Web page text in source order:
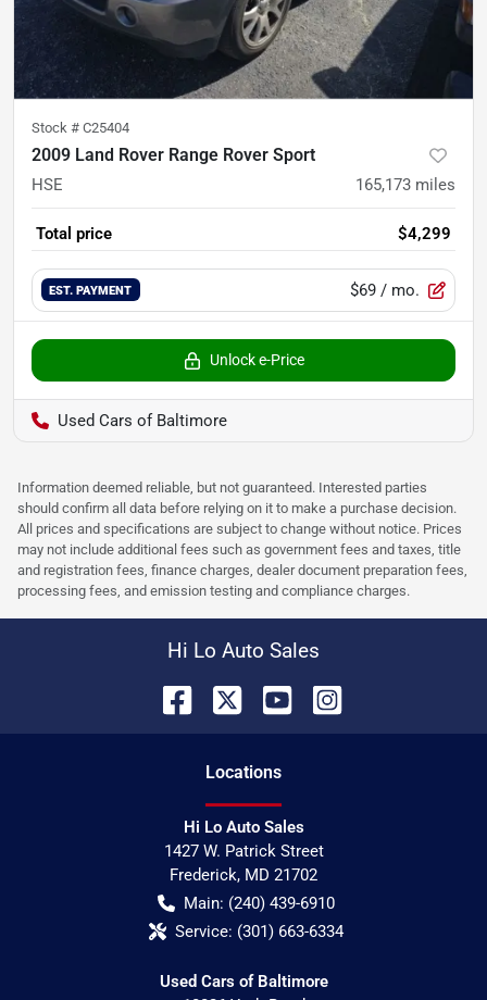
Stock # C25404
2009 Land Rover Range Rover Sport
HSE 165,173 miles
Total price $4,299
EST. PAYMENT $69 / mo.
Unlock e-Price
Used Cars of Baltimore
Information deemed reliable, but not guaranteed. Interested parties
should confirm all data before relying on it to make a purchase decision.
All prices and specifications are subject to change without notice. Prices
may not include additional fees such as government fees and taxes, title
and registration fees, finance charges, dealer document preparation fees,
processing fees, and emission testing and compliance charges.
Hi Lo Auto Sales
Locations
Hi Lo Auto Sales
1427 W. Patrick Street
Frederick, MD 21702
Main: (240) 439-6910
Service: (301) 663-6334
Used Cars of Baltimore